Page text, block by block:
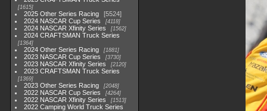
1615
2025 Other Series Racing
5524
2024 NASCAR Cup Series
4118
2024 NASCAR Xfinity Series 1562
2024 CRAFTSMAN Truck Series
1364
2024 Other Series Racing 1881
2023 NASCAR Cup Series 3730
2023 NASCAR Xfinity Series 2120
2023 CRAFTSMAN Truck Series
1369
2023 Other Series Racing 2048
2022 NASCAR Cup Series 4264
2022 NASCAR Xfinity Series 1513
2022 Camping World Truck Series